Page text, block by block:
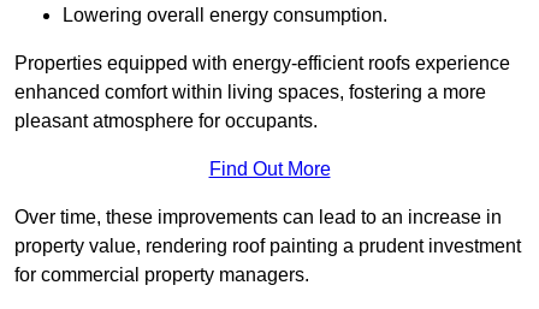
Lowering overall energy consumption.
Properties equipped with energy-efficient roofs experience
enhanced comfort within living spaces, fostering a more
pleasant atmosphere for occupants.
Find Out More
Over time, these improvements can lead to an increase in
property value, rendering roof painting a prudent investment
for commercial property managers.